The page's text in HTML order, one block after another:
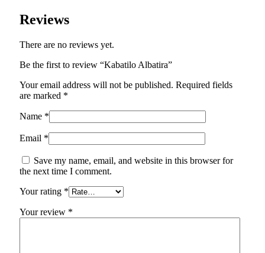
Reviews
There are no reviews yet.
Be the first to review “Kabatilo Albatira”
Your email address will not be published. Required fields
are marked *
Name *
Email *
Save my name, email, and website in this browser for
the next time I comment.
Your rating *
Your review *